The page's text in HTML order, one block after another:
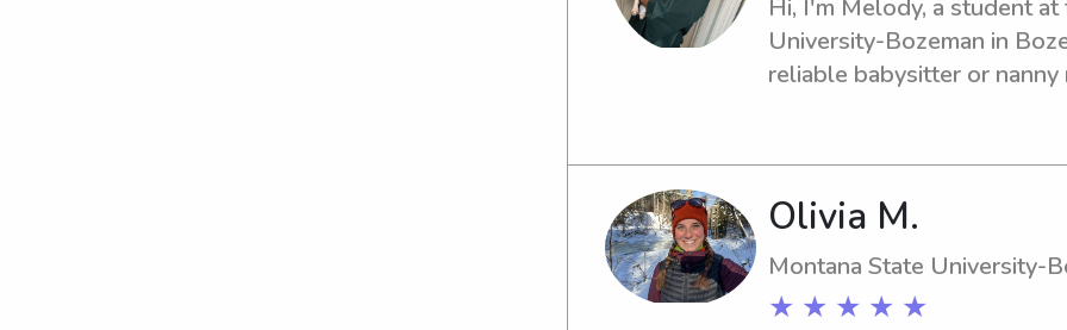
Hi, I'm Melody, a student
University-Bozeman in
reliable babysitter or nanny
Olivia M.
Montana State University-
★ ★ ★ ★ ★